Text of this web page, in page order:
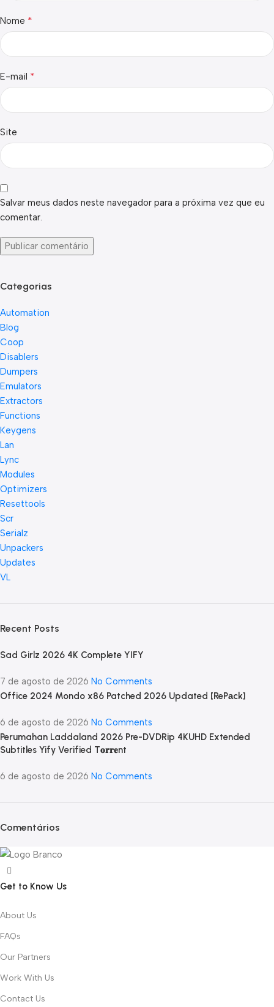
Nome *
E-mail *
Site
Salvar meus dados neste navegador para a próxima vez que eu
comentar.
Categorias
Automation
Blog
Coop
Disablers
Dumpers
Emulators
Extractors
Functions
Keygens
Lan
Lync
Modules
Optimizers
Resettools
Scr
Serialz
Unpackers
Updates
VL
Recent Posts
Sad Girlz 2026 4K Complete YIFY
7 de agosto de 2026 No Comments
Office 2024 Mondo x86 Patched 2026 Updated [RePаck]
6 de agosto de 2026 No Comments
Perumahan Laddaland 2026 Pre-DVDRip 4KUHD Extended
Subtitles Yify Verified T𝐨𝐫𝐫𝐞nt
6 de agosto de 2026 No Comments
Comentários
Get to Know Us
About Us
FAQs
Our Partners
Work With Us
Contact Us